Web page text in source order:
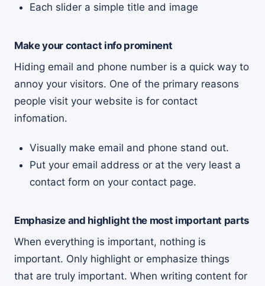
Each slider a simple title and image
Make your contact info prominent
Hiding email and phone number is a quick way to
annoy your visitors. One of the primary reasons
people visit your website is for contact
infomation.
Visually make email and phone stand out.
Put your email address or at the very least a
contact form on your contact page.
Emphasize and highlight the most important parts
When everything is important, nothing is
important. Only highlight or emphasize things
that are truly important. When writing content for